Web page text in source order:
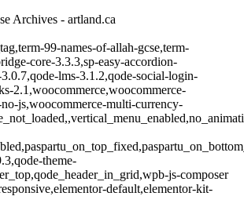
Archives - artland.ca
99-names-of-allah-gcse,term-
core-3.3.3,sp-easy-accordion-
lms-3.1.2,qode-social-login-
2.1,woocommerce,woocommerce-
js,woocommerce-multi-currency-
theme-
js-composer
default,elementor-kit-